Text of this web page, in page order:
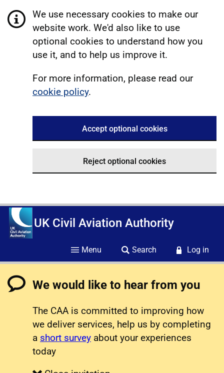
We use necessary cookies to make our
website work. We'd also like to use
optional cookies to understand how you
use it, and to help us improve it.
For more information, please read our
cookie policy.
Accept optional cookies
Reject optional cookies
UK Civil Aviation Authority
Menu Search Log in
We would like to hear from you
The CAA is committed to improving how
we deliver services, help us by completing
a short survey about your experiences
today